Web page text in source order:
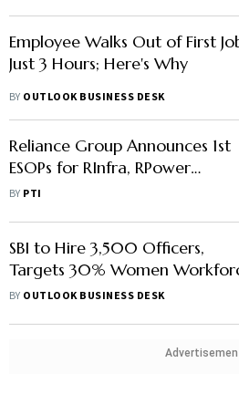
Employee Walks Out of First
Just 3 Hours; Here's Why
BY OUTLOOK BUSINESS DESK
Reliance Group Announces 1st
ESOPs for RInfra, RPower
Employees
BY PTI
SBI to Hire 3,500 Officers,
Targets 30% Women
— Here’s What’s Behind the
BY OUTLOOK BUSINESS DESK